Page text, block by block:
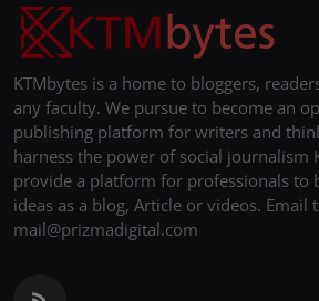
KTMbytes is a home to bloggers,
any faculty. We pursue to become an
publishing platform for writers and
harness the power of social journalism
provide a platform for professionals to
ideas as a blog, Article or videos. Email
mail@prizmadigital.com